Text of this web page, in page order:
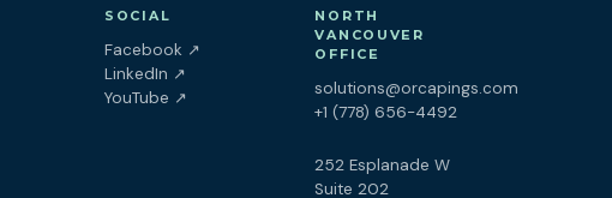
SOCIAL
Facebook ↗(opens in a new tab)
LinkedIn ↗(opens in a new tab)
YouTube ↗(opens in a new tab)
NORTH
VANCOUVER
OFFICE
solutions@orcapings.com
+1 (778) 656-4492
252 Esplanade W
Suite 202